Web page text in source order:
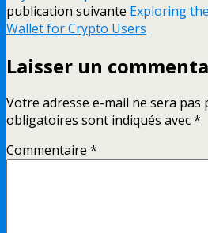
publication suivante Exploring
Wallet for Crypto Users
Laisser un
Votre adresse e-mail ne sera pas
obligatoires sont indiqués avec*
Commentaire *